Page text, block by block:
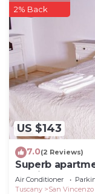
US $143
2% Back
7.0(2 Reviews)
Superb
sea, ideal for a
Air Conditioner
Tuscany
San Vincenzo